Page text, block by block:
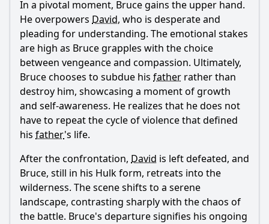
In a pivotal moment, Brucegains the upper hand.
He overpowers David, who is desperate and
pleading for understanding. The emotional stakes
are high as Brucegrapples with the choice
between vengeance and compassion. Ultimately,
Brucechooses to subdue his father rather than
destroy him, showcasing a moment of growth
and self-awareness. He realizes that he does not
have to repeat the cycle of violence that defined
his father's life.
After the confrontation, David is left defeated, and
Bruce, still in his Hulk form, retreats into the
wilderness. The scene shifts to a serene
landscape, contrasting sharply with the chaos of
the battle. Bruce's departure signifies his ongoing